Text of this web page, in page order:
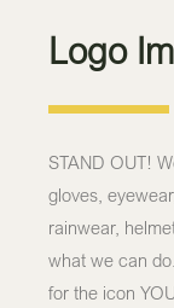
Logo
STAND OUT!
gloves,
rainwear,
what we can
for the icon